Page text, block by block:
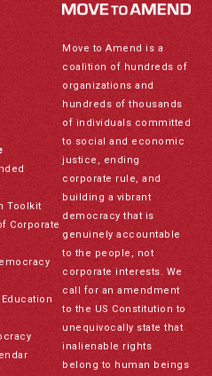
Toolkit
Corporate
Move to Amend is a
coalition of hundreds of
organizations and
hundreds of thousands
of individuals committed
to social and economic
justice, ending
corporate rule, and
building a vibrant
democracy that is
genuinely accountable
to the people, not
corporate interests. We
call for an amendment
to the US Constitution to
unequivocally state that
inalienable rights
belong to human beings